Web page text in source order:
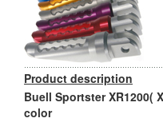
Product description
Buell Sportster XR1200(
color